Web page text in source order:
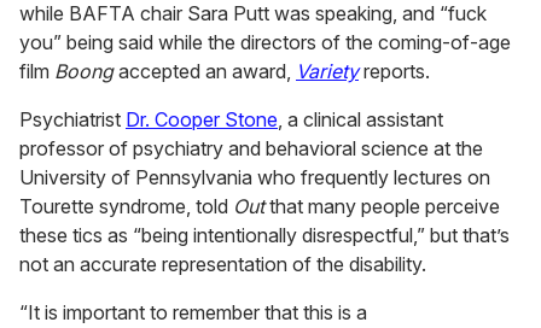
while BAFTA chair Sara Putt was speaking, and “fuck
you” being said while the directors of the coming-of-age
film Boongaccepted an award, Varietyreports.
Psychiatrist Dr. Cooper Stone, a clinical assistant
professor of psychiatry and behavioral science at the
University of Pennsylvania who frequently lectures on
Tourette syndrome, told Outthat many people perceive
these tics as “being intentionally disrespectful,” but that’s
not an accurate representation of the disability.
“It is important to remember that this is a